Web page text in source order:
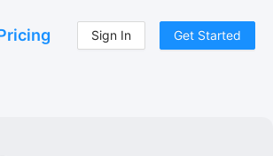
Sign In Get Started